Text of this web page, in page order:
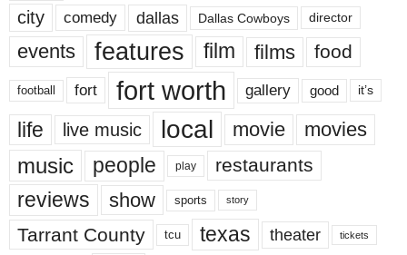
city comedy dallas Dallas Cowboys director
events features film films food
football fort fort worth gallery good it’s
life live music local movie movies
music people play restaurants
reviews show sports story
Tarrant County tcu texas theater tickets